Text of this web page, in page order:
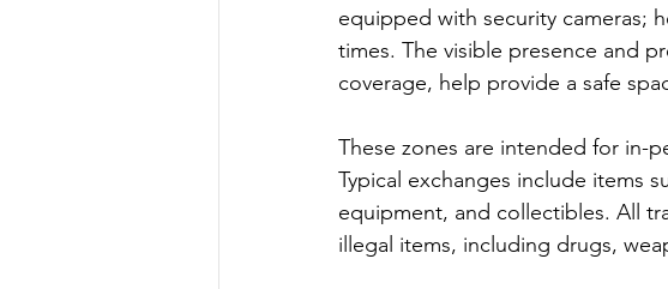
Summer 2022 Edition Historic
equipped with security cameras;
times. The visible presence and
coverage, help provide a safe
These zones are intended for in-
Typical exchanges include items
equipment, and collectibles. All
illegal items, including drugs,